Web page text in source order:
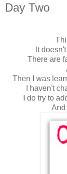
Day Two
It
There are
Then I was
I haven't
I do try to
And